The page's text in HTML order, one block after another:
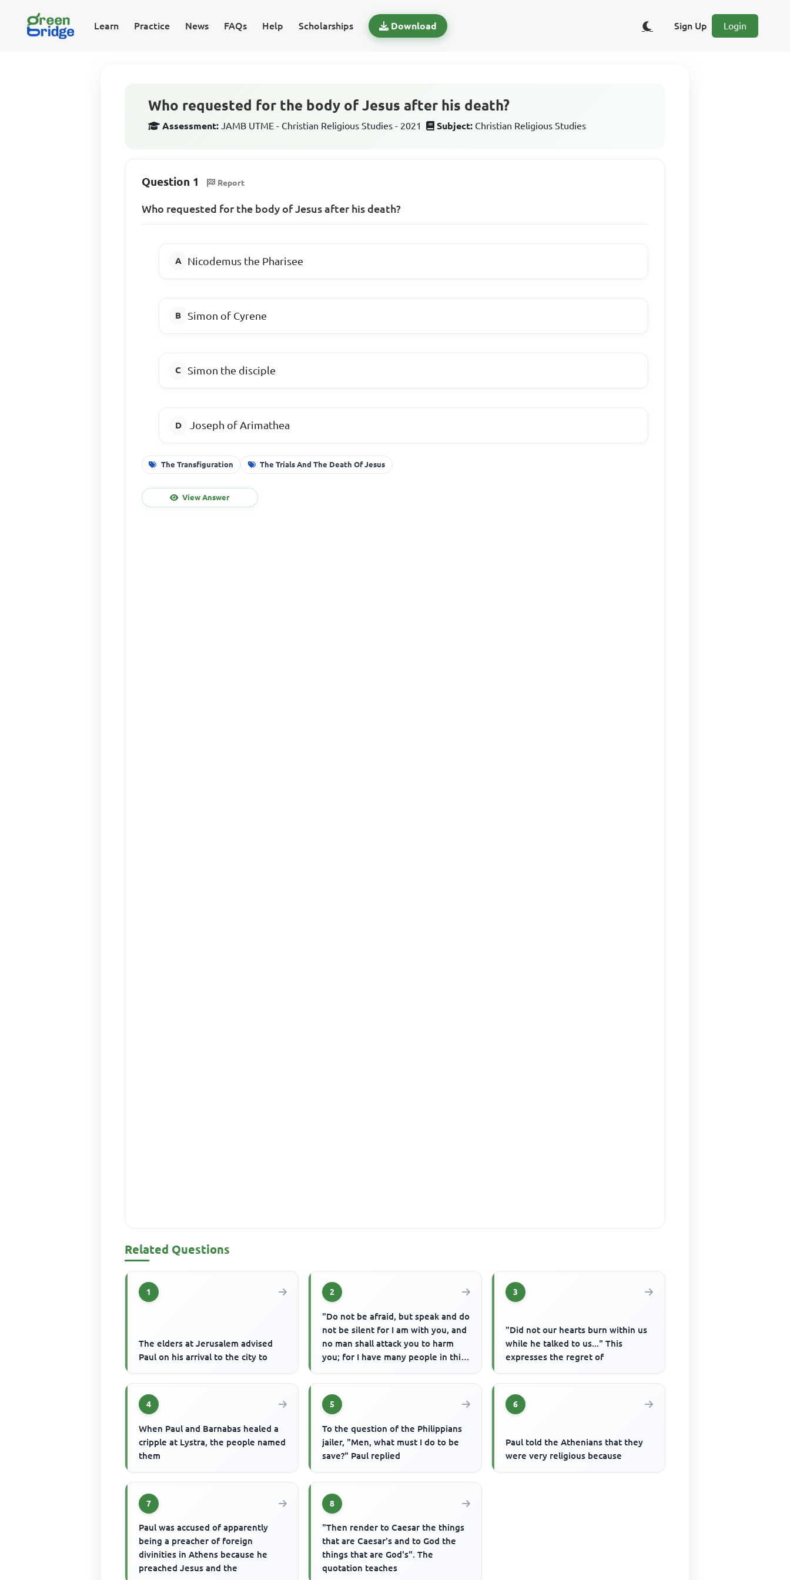
Learn Practice News FAQs Help Scholarships Download Sign Up Login
Who requested for the body of Jesus after his death?
Assessment: JAMB UTME - Christian Religious Studies - 2021 Subject: Christian Religious Studies
Question 1 Report
Who requested for the body of Jesus after his death?
Nicodemus the Pharisee
Simon of Cyrene
Simon the disciple
Joseph of Arimathea
The Transfiguration The Trials And The Death Of Jesus
View Answer
Related Questions
1
The elders at Jerusalem advised
Paul on his arrival to the city to
2
"Do not be afraid, but speak and do
not be silent for I am with you, and
no man shall attack you to harm
you; for I have many people in this
3
"Did not our hearts burn within us
while he talked to us..." This
expresses the regret of
4
When Paul and Barnabas healed a
cripple at Lystra, the people named
them
5
To the question of the Philippians
jailer, "Men, what must I do to be
save?" Paul replied
6
Paul told the Athenians that they
were very religious because
7
Paul was accused of apparently
being a preacher of foreign
divinities in Athens because he
preached Jesus and the
8
"Then render to Caesar the things
that are Caesar's and to God the
things that are God's". The
quotation teaches